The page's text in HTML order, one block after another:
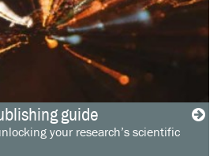
guide
your research’s scientific